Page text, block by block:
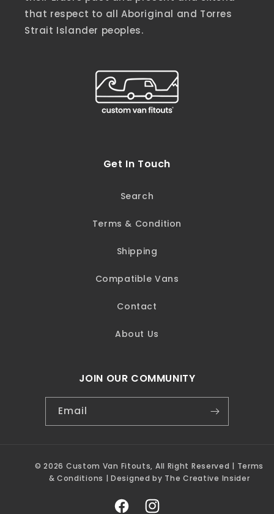
that respect to all Aboriginal and Torres
Strait Islander peoples.
Get In Touch
Search
Terms & Condition
Shipping
Compatible Vans
Contact
About Us
JOIN OUR COMMUNITY
Email
© 2026 Custom Van Fitouts, All Right Reserved | Terms
& Conditions | Designed by The Creative Insider